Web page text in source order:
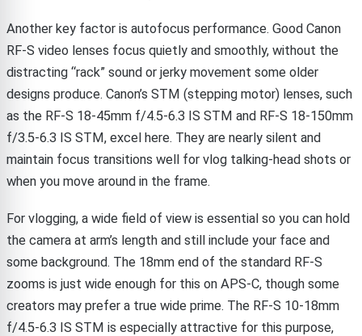
Another key factor is autofocus performance. Good Canon
RF-S video lenses focus quietly and smoothly, without the
distracting “rack” sound or jerky movement some older
designs produce. Canon’s STM (stepping motor) lenses, such
as the RF-S 18-45mm f/4.5-6.3 IS STM and RF-S 18-150mm
f/3.5-6.3 IS STM, excel here. They are nearly silent and
maintain focus transitions well for vlog talking-head shots or
when you move around in the frame.
For vlogging, a wide field of view is essential so you can hold
the camera at arm’s length and still include your face and
some background. The 18mm end of the standard RF-S
zooms is just wide enough for this on APS-C, though some
creators may prefer a true wide prime. The RF-S 10-18mm
f/4.5-6.3 IS STM is especially attractive for this purpose,